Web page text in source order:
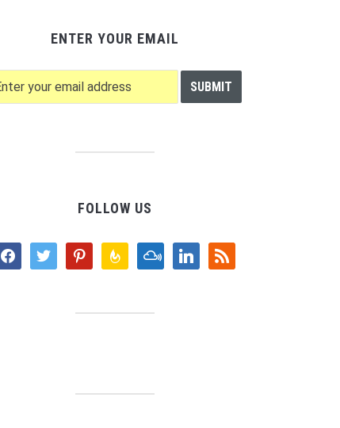
ENTER YOUR EMAIL
FOLLOW US
facebooktwitter pinterestfeedburnermixcloudlinkedinrss